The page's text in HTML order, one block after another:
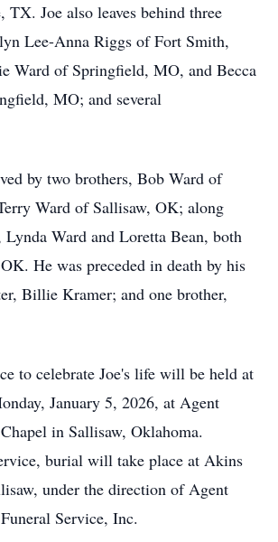
TX. Joe also leaves behind three
Lee-Anna Riggs of Fort Smith,
Ward of Springfield, MO, and Becca
MO; and several
by two brothers, Bob Ward of
Ward of Sallisaw, OK; along
Ward and Loretta Bean, both
He was preceded in death by his
Billie Kramer; and one brother,
to celebrate Joe's life will be held at
January 5, 2026, at Agent
in Sallisaw, Oklahoma.
burial will take place at Akins
under the direction of Agent
Service, Inc.